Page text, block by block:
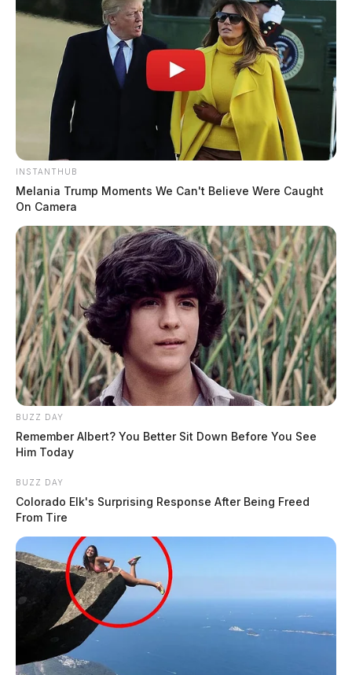
INSTANTHUB
Melania Trump Moments We Can't Believe Were Caught
On Camera
BUZZ DAY
Remember Albert? You Better Sit Down Before You See
Him Today
BUZZ DAY
Colorado Elk's Surprising Response After Being Freed
From Tire